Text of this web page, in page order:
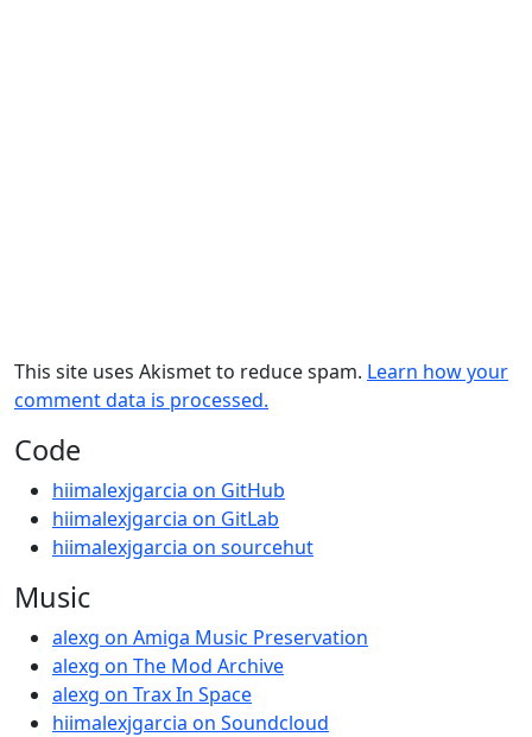
This site uses Akismet to reduce spam. Learn how your
comment data is processed.
Code
hiimalexjgarcia on GitHub
hiimalexjgarcia on GitLab
hiimalexjgarcia on sourcehut
Music
alexg on Amiga Music Preservation
alexg on The Mod Archive
alexg on Trax In Space
hiimalexjgarcia on Soundcloud